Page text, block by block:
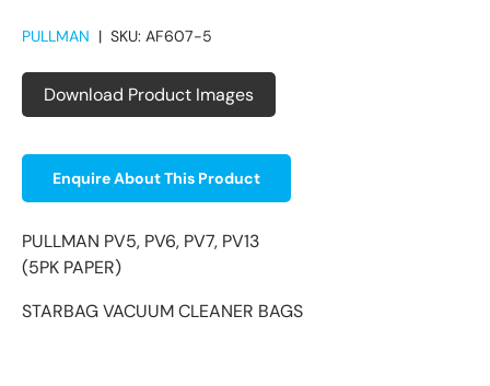
PULLMAN | SKU: AF607-5
Download Product Images
Enquire About This Product
PULLMAN PV5, PV6, PV7, PV13
(5PK PAPER)
STARBAG VACUUM CLEANER BAGS